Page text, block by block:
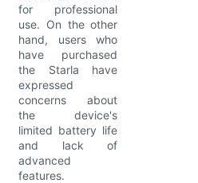
for professional
use. On the other
hand, users who
have purchased
the Starla have
expressed
concerns about
the device's
limited battery life
and lack of
advanced
features.